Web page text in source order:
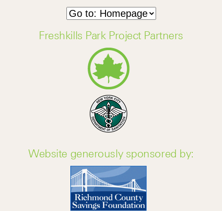
Freshkills Park Project Partners
Website generously sponsored by: